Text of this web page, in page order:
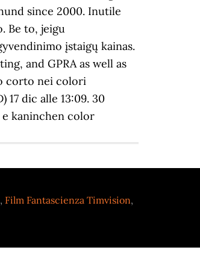
, Film Fantascienza Timvision,